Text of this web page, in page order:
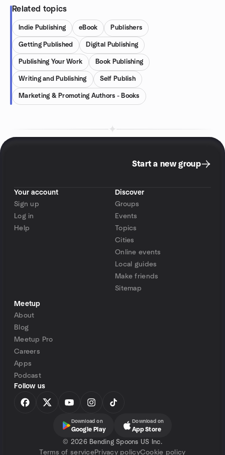
Related topics
Indie Publishing eBook Publishers
Getting Published Digital Publishing
Publishing Your Work Book Publishing
Writing and Publishing Self Publish
Marketing & Promoting Authors - Books
Start a new group
Your account
Sign up
Log in
Help
Discover
Groups
Events
Topics
Cities
Online events
Local guides
Make friends
Sitemap
Meetup
About
Blog
Meetup Pro
Careers
Apps
Podcast
Follow us
Download on
Google Play
Download on
App Store
© 2026 Bending Spoons US Inc.
Terms of servicePrivacy policyCookie policy